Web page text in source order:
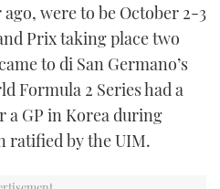
were to be October 2-3
Prix taking place two
to di San Germano’s
Formula 2 Series had a
a GP in Korea during
ratified by the UIM.